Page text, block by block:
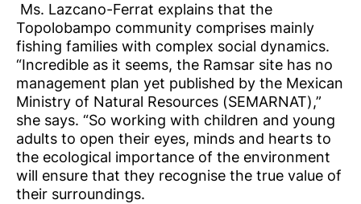
Ms. Lazcano-Ferrat explains that the
Topolobampo community comprises mainly
fishing families with complex social dynamics.
“Incredible as it seems, the Ramsar site has no
management plan yet published by the Mexican
Ministry of Natural Resources (SEMARNAT),”
she says. “So working with children and young
adults to open their eyes, minds and hearts to
the ecological importance of the environment
will ensure that they recognise the true value of
their surroundings.